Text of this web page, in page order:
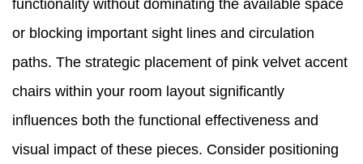
functionality without dominating the available space
or blocking important sight lines and circulation
paths. The strategic placement of pink velvet accent
chairs within your room layout significantly
influences both the functional effectiveness and
visual impact of these pieces. Consider positioning